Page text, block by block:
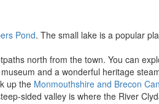
Pond. The small lake is a popular
north from the town. You can
and a wonderful heritage
up the Monmouthshire and Brecon
sided valley is where the River